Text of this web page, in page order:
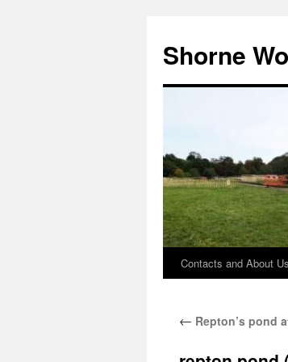
Shorne
Skip
content
Contacts and About Us
← Repton’s pond